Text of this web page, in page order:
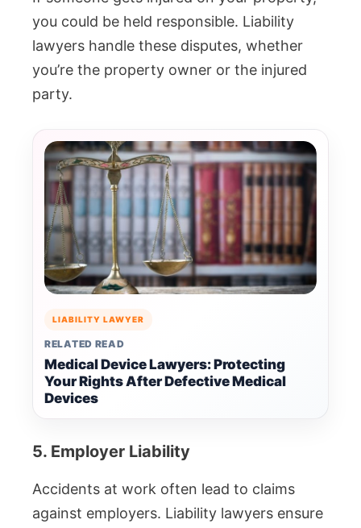
you could be held responsible. Liability
lawyers handle these disputes, whether
you’re the property owner or the injured
party.
LIABILITY LAWYER
RELATED READ
Medical Device Lawyers: Protecting
Your Rights After Defective Medical
Devices
5. Employer Liability
Accidents at work often lead to claims
against employers. Liability lawyers ensure